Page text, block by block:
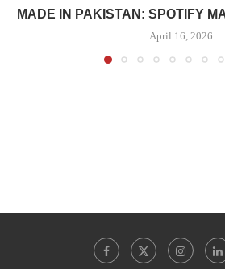
MADE IN PAKISTAN: SPOTIFY
April 16, 2026